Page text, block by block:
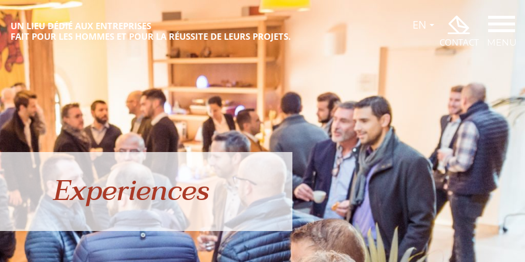
UN LIEU DÉDIÉ AUX ENTREPRISES
FAIT POUR LES HOMMES ET POUR LA RÉUSSITE DE LEURS PROJETS.
CONTACT MENU
Experiences